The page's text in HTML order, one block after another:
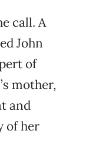
call. A
John
of
mother,
and
of her